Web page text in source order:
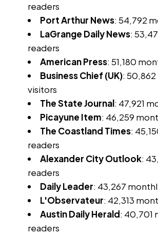
readers
Port Arthur News: 54,792
LaGrange Daily News:
readers
American Press: 51,180
Business Chief (UK):
visitors
The State Journal: 47,921
Picayune Item: 46,259
The Coastland Times:
readers
Alexander City Outlook:
readers
Daily Leader: 43,267
L'Observateur: 42,313
Austin Daily Herald: 40,701
readers